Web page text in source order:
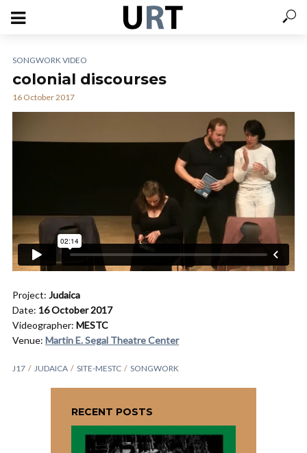
SONGWORK VIDEO
colonial discourses
16 October 2017
Project: Judaica
Date: 16 October 2017
Videographer: MESTC
Venue: Martin E. Segal Theatre Center
J17 JUDAICA SITE-MESTC SONGWORK
RECENT POSTS